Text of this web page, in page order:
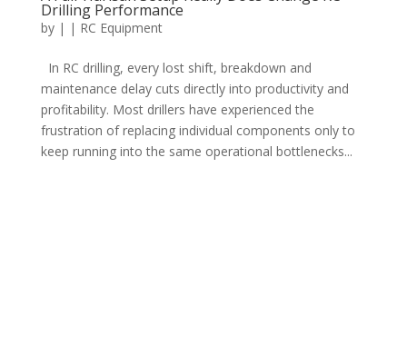
Drilling Performance
by | | RC Equipment
In RC drilling, every lost shift, breakdown and
maintenance delay cuts directly into productivity and
profitability. Most drillers have experienced the
frustration of replacing individual components only to
keep running into the same operational bottlenecks...